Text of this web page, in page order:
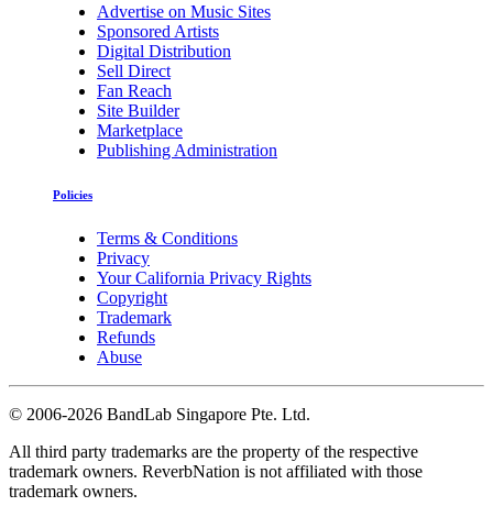
Advertise on Music Sites
Sponsored Artists
Digital Distribution
Sell Direct
Fan Reach
Site Builder
Marketplace
Publishing Administration
Policies
Terms & Conditions
Privacy
Your California Privacy Rights
Copyright
Trademark
Refunds
Abuse
© 2006-2026 BandLab Singapore Pte. Ltd.
All third party trademarks are the property of the respective
trademark owners. ReverbNation is not affiliated with those
trademark owners.